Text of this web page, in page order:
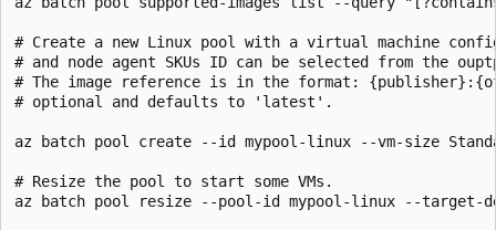
# Create a new Linux pool with a virtual machine
# and node agent SKUs ID can be selected from the
# The image reference is in the format:
# optional and defaults to 'latest'.
az batch pool create --id mypool-linux --vm-size
# Resize the pool to start some VMs.
az batch pool resize --pool-id mypool-linux --target-